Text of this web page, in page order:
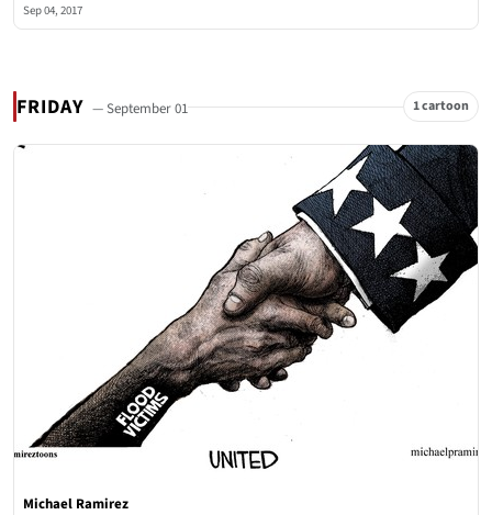
Sep 04, 2017
FRIDAY — September 01 1 cartoon
Michael Ramirez